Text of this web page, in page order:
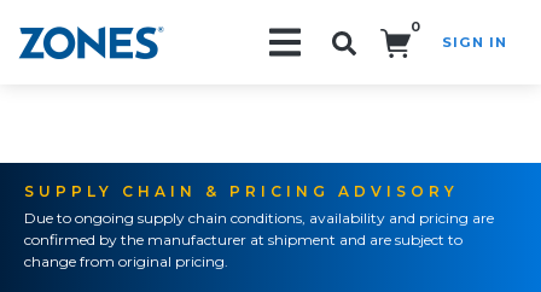
0
SIGN IN
SUPPLY CHAIN & PRICING ADVISORY
Due to ongoing supply chain conditions, availability and pricing are
confirmed by the manufacturer at shipment and are subject to
change from original pricing.